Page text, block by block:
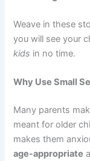
Weave in these
you will see your
kids in no time.
Why Use Small
Many parents
meant for older
makes them
age-appropriate